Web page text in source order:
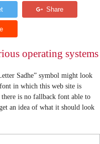
operating systems
Sadhe” symbol might look
in which this web site is
is no fallback font able to
an idea of what it should look